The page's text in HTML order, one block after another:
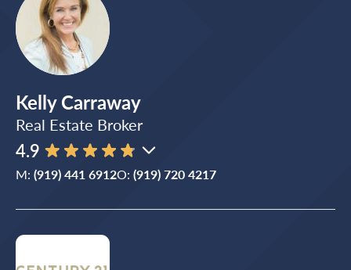
Kelly Carraway
Real Estate Broker
4.9
M: (919) 441 6912O: (919) 720 4217